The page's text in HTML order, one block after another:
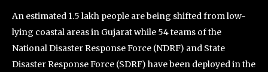
An estimated 1.5 lakh people are being shifted from low-
lying coastal areas in Gujarat while 54 teams of the
National Disaster Response Force (NDRF) and State
Disaster Response Force (SDRF) have been deployed in the